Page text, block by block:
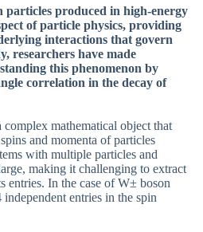
particles produced in high-energy
of particle physics, providing
interactions that govern
researchers have made
this phenomenon by
correlation in the decay of
mathematical object that
and momenta of particles
with multiple particles and
making it challenging to extract
In the case of W± boson
entries in the spin